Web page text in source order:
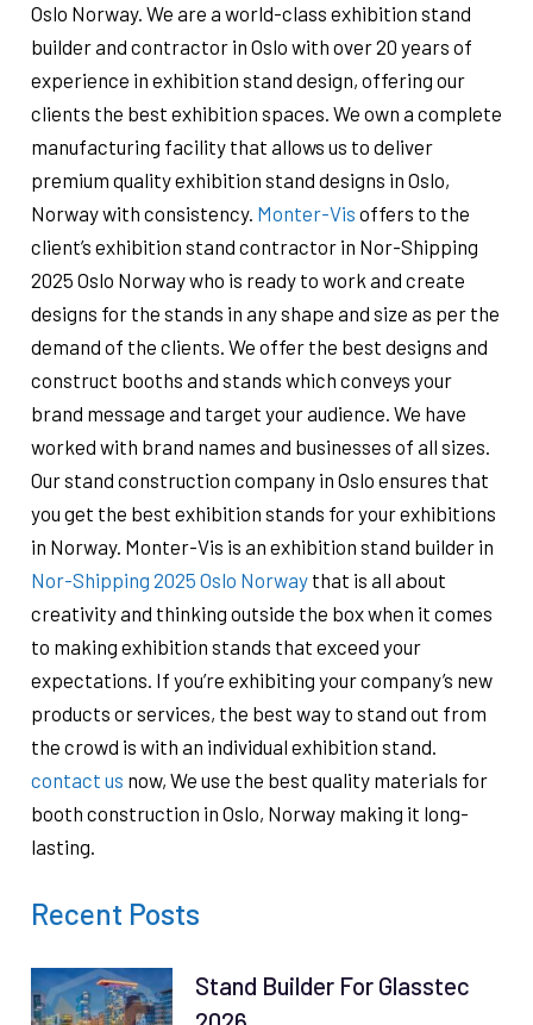
Oslo Norway. We are a world-class exhibition stand
builder and contractor in Oslo with over 20 years of
experience in exhibition stand design, offering our
clients the best exhibition spaces. We own a complete
manufacturing facility that allows us to deliver
premium quality exhibition stand designs in Oslo,
Norway with consistency. Monter-Vis offers to the
client’s exhibition stand contractor in Nor-Shipping
2025 Oslo Norway who is ready to work and create
designs for the stands in any shape and size as per the
demand of the clients. We offer the best designs and
construct booths and stands which conveys your
brand message and target your audience. We have
worked with brand names and businesses of all sizes.
Our stand construction company in Oslo ensures that
you get the best exhibition stands for your exhibitions
in Norway. Monter-Vis is an exhibition stand builder in
Nor-Shipping 2025 Oslo Norwaythat is all about
creativity and thinking outside the box when it comes
to making exhibition stands that exceed your
expectations. If you’re exhibiting your company’s new
products or services, the best way to stand out from
the crowd is with an individual exhibition stand.
contact us now, We use the best quality materials for
booth construction in Oslo, Norway ​​making it long-
lasting.
Recent Posts
Stand Builder For Glasstec